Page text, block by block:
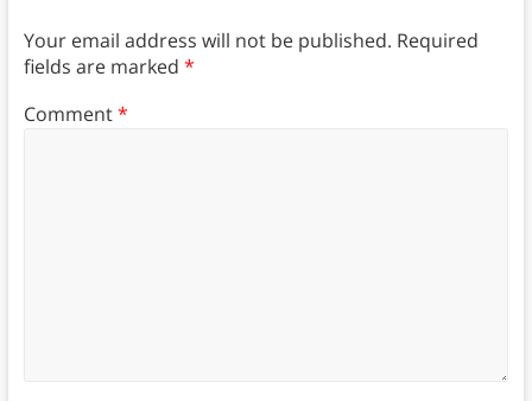
Your email address will not be published. Required
fields are marked *
Comment*